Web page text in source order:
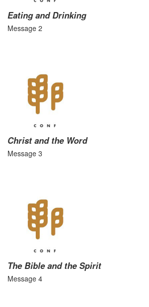
Eating and Drinking
Message 2
Christ and the Word
Message 3
The Bible and the Spirit
Message 4